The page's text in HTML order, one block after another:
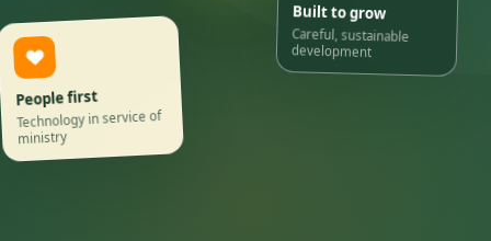
People first
Technology in service of
ministry
Built to grow
Careful, sustainable
development